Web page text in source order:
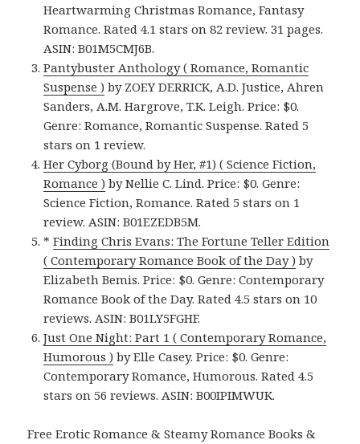
Heartwarming Christmas Romance, Fantasy
Romance. Rated 4.1 stars on 82 review. 31 pages.
ASIN: B01M5CMJ6B.
Pantybuster Anthology ( Romance, Romantic
Suspense ) by ZOEY DERRICK, A.D. Justice, Ahren
Sanders, A.M. Hargrove, T.K. Leigh. Price: $0.
Genre: Romance, Romantic Suspense. Rated 5
stars on 1 review.
Her Cyborg (Bound by Her, #1) ( Science Fiction,
Romance ) by Nellie C. Lind. Price: $0. Genre:
Science Fiction, Romance. Rated 5 stars on 1
review. ASIN: B01EZEDB5M.
*Finding Chris Evans: The Fortune Teller Edition
( Contemporary Romance Book of the Day ) by
Elizabeth Bemis. Price: $0. Genre: Contemporary
Romance Book of the Day. Rated 4.5 stars on 10
reviews. ASIN: B01LY5FGHF.
Just One Night: Part 1 ( Contemporary Romance,
Humorous ) by Elle Casey. Price: $0. Genre:
Contemporary Romance, Humorous. Rated 4.5
stars on 56 reviews. ASIN: B00IPIMWUK.
Free Erotic Romance & Steamy Romance Books &